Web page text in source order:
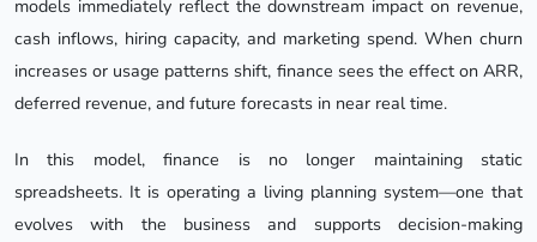
models immediately reflect the downstream impact on revenue,
cash inflows, hiring capacity, and marketing spend. When churn
increases or usage patterns shift, finance sees the effect on ARR,
deferred revenue, and future forecasts in near real time.
In this model, finance is no longer maintaining static
spreadsheets. It is operating a living planning system—one that
evolves with the business and supports decision-making